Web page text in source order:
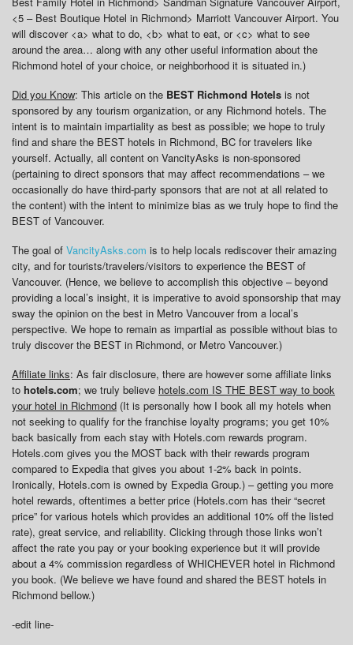
<5 – Best Boutique Hotel in Richmond> Marriott Vancouver Airport. You
will discover <a> what to do, <b> what to eat, or <c> what to see
around the area… along with any other useful information about the
Richmond hotel of your choice, or neighborhood it is situated in.)
Did you Know: This article on the BEST Richmond Hotels is not
sponsored by any tourism organization, or any Richmond hotels. The
intent is to maintain impartiality as best as possible; we hope to truly
find and share the BEST hotels in Richmond, BC for travelers like
yourself. Actually, all content on VancityAsks is non-sponsored
(pertaining to direct sponsors that may affect recommendations – we
occasionally do have third-party sponsors that are not at all related to
the content) with the intent to minimize bias as we truly hope to find the
BEST of Vancouver.
The goal of VancityAsks.com is to help locals rediscover their amazing
city, and for tourists/travelers/visitors to experience the BEST of
Vancouver. (Hence, we believe to accomplish this objective – beyond
providing a local’s insight, it is imperative to avoid sponsorship that may
sway the opinion on the best in Metro Vancouver from a local’s
perspective. We hope to remain as impartial as possible without bias to
truly discover the BEST in Richmond, or Metro Vancouver.)
Affiliate links: As fair disclosure, there are however some affiliate links
to hotels.com; we truly believe hotels.com IS THE BEST way to book
your hotel in Richmond (It is personally how I book all my hotels when
not seeking to qualify for the franchise loyalty programs; you get 10%
back basically from each stay with Hotels.com rewards program.
Hotels.com gives you the MOST back with their rewards program
compared to Expedia that gives you about 1-2% back in points.
Ironically, Hotels.com is owned by Expedia Group.) – getting you more
hotel rewards, oftentimes a better price (Hotels.com has their “secret
price” for various hotels which provides an additional 10% off the listed
rate), great service, and reliability. Clicking through those links won’t
affect the rate you pay or your booking experience but it will provide
about a 4% commission regardless of WHICHEVER hotel in Richmond
you book. (We believe we have found and shared the BEST hotels in
Richmond bellow.)
-edit line-